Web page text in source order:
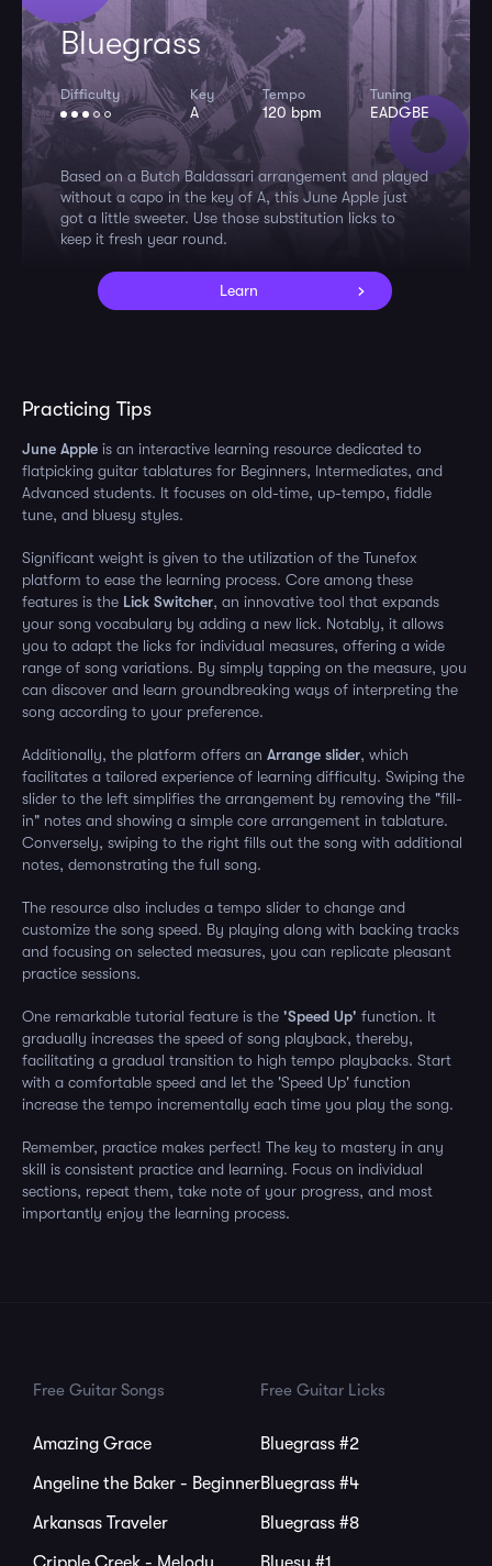
Bluegrass
Difficulty Key
A
Tempo
120 bpm
Tuning
EADGBE
Based on a Butch Baldassari arrangement and played
without a capo in the key of A, this June Apple just
got a little sweeter. Use those substitution licks to
keep it fresh year round.
Learn
Practicing Tips
June Apple is an interactive learning resource dedicated to
flatpicking guitar tablatures for Beginners, Intermediates, and
Advanced students. It focuses on old-time, up-tempo, fiddle
tune, and bluesy styles.
Significant weight is given to the utilization of the Tunefox
platform to ease the learning process. Core among these
features is the Lick Switcher, an innovative tool that expands
your song vocabulary by adding a new lick. Notably, it allows
you to adapt the licks for individual measures, offering a wide
range of song variations. By simply tapping on the measure, you
can discover and learn groundbreaking ways of interpreting the
song according to your preference.
Additionally, the platform offers an Arrange slider, which
facilitates a tailored experience of learning difficulty. Swiping the
slider to the left simplifies the arrangement by removing the "fill-
in" notes and showing a simple core arrangement in tablature.
Conversely, swiping to the right fills out the song with additional
notes, demonstrating the full song.
The resource also includes a tempo slider to change and
customize the song speed. By playing along with backing tracks
and focusing on selected measures, you can replicate pleasant
practice sessions.
One remarkable tutorial feature is the 'Speed Up' function. It
gradually increases the speed of song playback, thereby,
facilitating a gradual transition to high tempo playbacks. Start
with a comfortable speed and let the 'Speed Up' function
increase the tempo incrementally each time you play the song.
Remember, practice makes perfect! The key to mastery in any
skill is consistent practice and learning. Focus on individual
sections, repeat them, take note of your progress, and most
importantly enjoy the learning process.
Free Guitar Songs
Amazing Grace
Angeline the Baker - Beginner
Arkansas Traveler
Free Guitar Licks
Bluegrass #2
Bluegrass #4
Bluegrass #8